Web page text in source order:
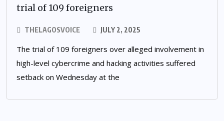
trial of 109 foreigners
THELAGOSVOICE JULY 2, 2025
The trial of 109 foreigners over alleged involvement in
high-level cybercrime and hacking activities suffered
setback on Wednesday at the